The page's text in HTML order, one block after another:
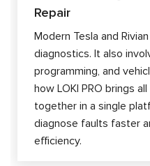
Repair
Modern Tesla and
diagnostics. It also
programming, and
how LOKI PRO brings
together in a single
diagnose faults faster
efficiency.